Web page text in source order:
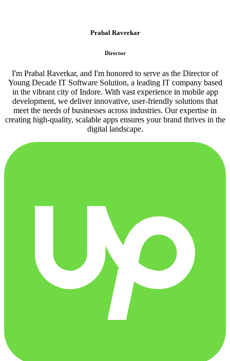
Prabal Raverkar
Director
I'm Prabal Raverkar, and I'm honored to serve as the Director of
Young Decade IT Software Solution, a leading IT company based
in the vibrant city of Indore. With vast experience in mobile app
development, we deliver innovative, user-friendly solutions that
meet the needs of businesses across industries. Our expertise in
creating high-quality, scalable apps ensures your brand thrives in the
digital landscape.